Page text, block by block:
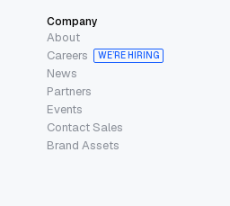
Company
About
Careers
WE’RE HIRING
News
Partners
Events
Contact Sales
Brand Assets